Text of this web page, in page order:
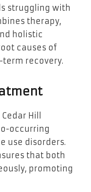
struggling with
therapy,
holistic
causes of
recovery.
Hill
occurring
use disorders.
that both
promoting